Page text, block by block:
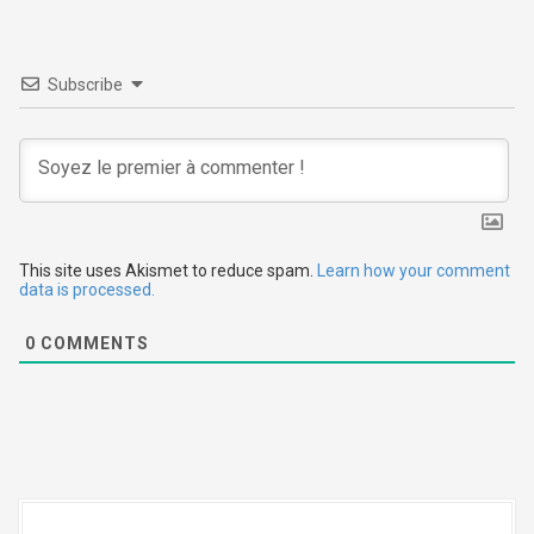
i
g
i
n
Subscribe
This site uses Akismet to reduce spam.
Learn how your comment
data is processed.
0 COMMENTS